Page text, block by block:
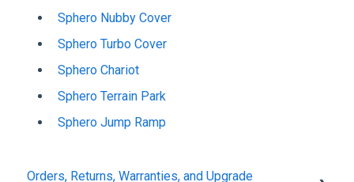
Sphero Nubby Cover
Sphero Turbo Cover
Sphero Chariot
Sphero Terrain Park
Sphero Jump Ramp
Orders, Returns, Warranties, and Upgrade